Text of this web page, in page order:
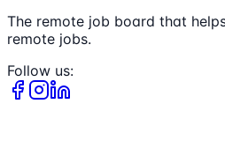
The remote job board that
remote jobs.
Follow us: